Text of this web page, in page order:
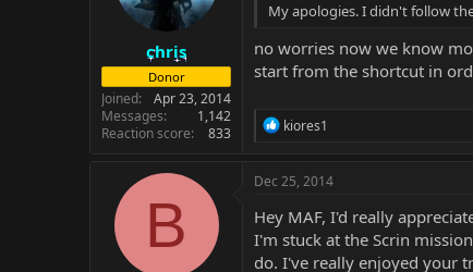
chris
Donor
Joined
Apr 23, 2014
Messages
1,142
Reaction score
833
My apologies. I didn't follow
no worries now we know
start from the shortcut in
R
c
i
o
n
s
kiores1
B
Dec 25, 2014
Hey MAF, I'd really
I'm stuck at the Scrin
do. I've really enjoyed your